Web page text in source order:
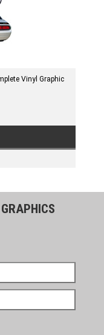
Vinyl Graphic